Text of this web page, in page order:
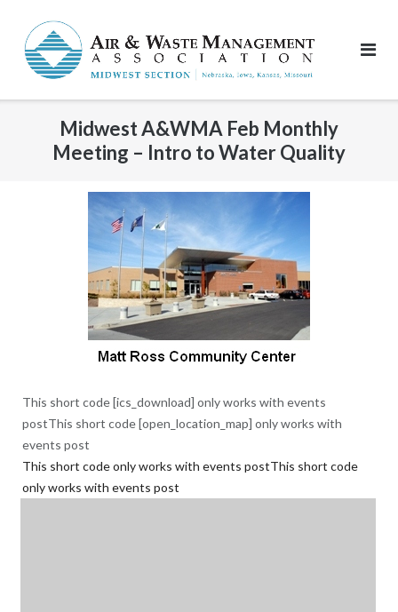
content
Midwest A&WMA Feb Monthly
Meeting – Intro to Water Quality
This short code [ics_download] only works with events
postThis short code [open_location_map] only works with
events post
This short code only works with events postThis short code
only works with events post